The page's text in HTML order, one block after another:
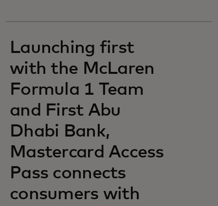
Launching first
with the McLaren
Formula 1 Team
and First Abu
Dhabi Bank,
Mastercard Access
Pass connects
consumers with